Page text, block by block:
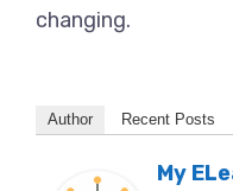
changing.
Author Recent Posts
My